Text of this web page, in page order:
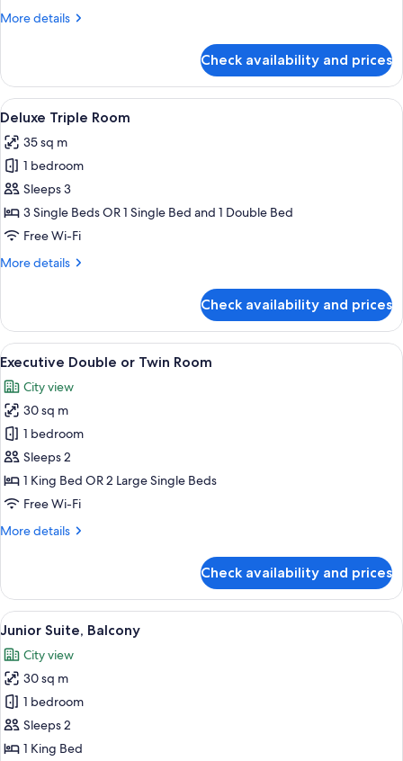
More details
More
Suite,
City
View
Check availability and prices
View
all
photos
for
Deluxe
Triple
Room
A hotel room with two beds, a desk,
14
Deluxe Triple Room
35 sq m
1 bedroom
Sleeps 3
3 Single Beds OR 1 Single Bed and 1 Double Bed
Free Wi-Fi
More details
More
Triple
Room
Check availability and prices
View
all
photos
for
Executive
Double
or
Twin
A hotel room with two beds, a desk,
15
Executive Double or Twin Room
City view
30 sq m
1 bedroom
Sleeps 2
1 King Bed OR 2 Large Single Beds
Free Wi-Fi
More details
More
Double
or
Twin
Check availability and prices
View
all
photos
for
Junior
Suite,
Balcony
A hotel room with a large bed, a
15
Junior Suite, Balcony
City view
30 sq m
1 bedroom
Sleeps 2
1 King Bed